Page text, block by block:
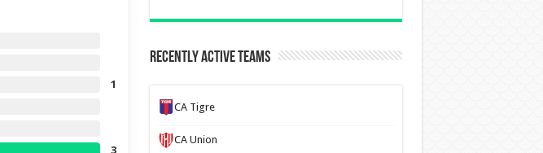
1
3
Recently Active Teams
CA Tigre
CA Union